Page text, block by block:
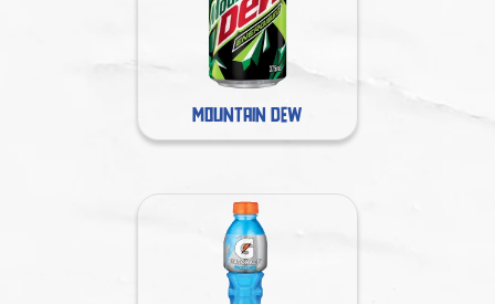
MOUNTAIN DEW